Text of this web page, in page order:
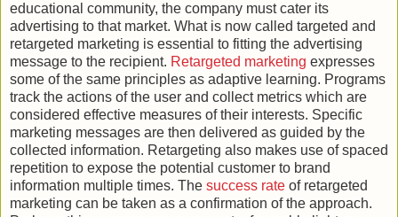
educational community, the company must cater its
advertising to that market. What is now called targeted and
retargeted marketing is essential to fitting the advertising
message to the recipient. Retargeted marketing expresses
some of the same principles as adaptive learning. Programs
track the actions of the user and collect metrics which are
considered effective measures of their interests. Specific
marketing messages are then delivered as guided by the
collected information. Retargeting also makes use of spaced
repetition to expose the potential customer to brand
information multiple times. The success rate of retargeted
marketing can be taken as a confirmation of the approach.